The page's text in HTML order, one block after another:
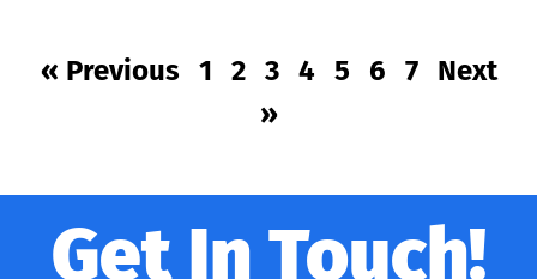
« Previous 1 2 3 4 5 6 7
Next
»
Get In Touch!